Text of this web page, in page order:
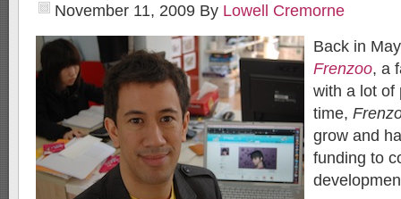
November 11, 2009 By Lowell Cremorne
Back in
Frenzoo, a
with a lot of
time,
grow and
funding to